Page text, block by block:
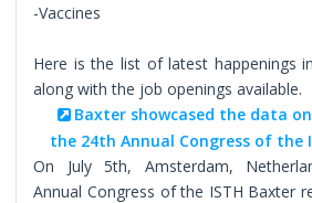
-Vaccines
Here is the list of latest happenings
along with the job openings available.
Baxter showcased the data
the 24th Annual Congress of the
On July 5th, Amsterdam,
Annual Congress of the ISTH Baxter